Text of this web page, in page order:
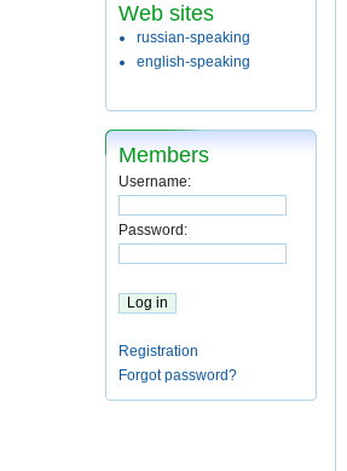
Web sites
russian-speaking
english-speaking
Members
Username:
Password:
Registration
Forgot password?